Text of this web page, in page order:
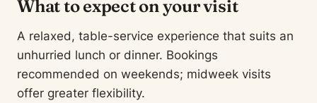
What to expect on your visit
A relaxed, table-service experience that suits an
unhurried lunch or dinner. Bookings
recommended on weekends; midweek visits
offer greater flexibility.